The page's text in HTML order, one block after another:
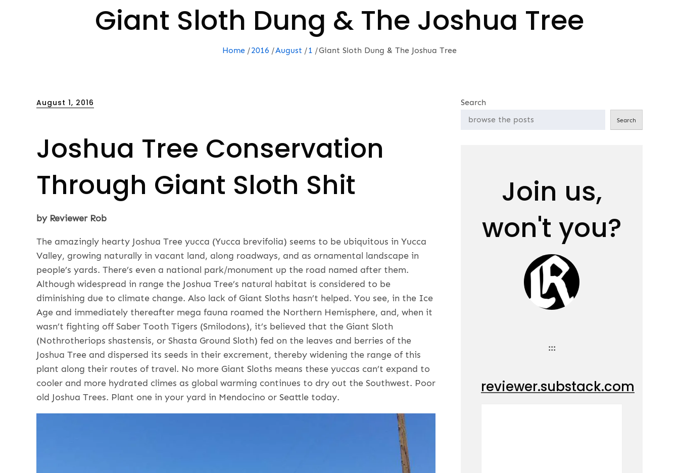
Giant Sloth Dung & The Joshua Tree
Home 2016 August 1 Giant Sloth Dung & The Joshua Tree
Posted
August 1, 2016
Joshua Tree Conservation
Through Giant Sloth Shit
by Reviewer Rob
The amazingly hearty Joshua Tree yucca (Yucca brevifolia) seems to be ubiquitous in Yucca
Valley, growing naturally in vacant land, along roadways, and as ornamental landscape in
people’s yards. There’s even a national park/monument up the road named after them.
Although widespread in range the Joshua Tree’s natural habitat is considered to be
diminishing due to climate change. Also lack of Giant Sloths hasn’t helped. You see, in the Ice
Age and immediately thereafter mega fauna roamed the Northern Hemisphere, and, when it
wasn’t fighting off Saber Tooth Tigers (Smilodons), it’s believed that the Giant Sloth
(Nothrotheriops shastensis, or Shasta Ground Sloth) fed on the leaves and berries of the
Joshua Tree and dispersed its seeds in their excrement, thereby widening the range of this
plant along their routes of travel. No more Giant Sloths means these yuccas can’t expand to
cooler and more hydrated climes as global warming continues to dry out the Southwest. Poor
old Joshua Trees. Plant one in your yard in Mendocino or Seattle today.
Search
Search
Join us,
won't you?
:::
reviewer.substack.com